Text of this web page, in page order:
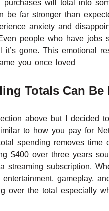
purchases will total into
be far stronger than
anxiety and
people who have
gone. This emotional
you once loved
Totals Can Be
above but I decided
to how you pay for
spending removes
$400 over three years
streaming subscription.
gameplay,
over the total especially